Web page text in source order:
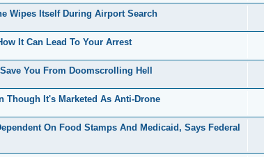
Wipes Itself During Airport Search
It Can Lead To Your Arrest
You From Doomscrolling Hell
Though It's Marketed As Anti-Drone
On Food Stamps And Medicaid, Says Federal